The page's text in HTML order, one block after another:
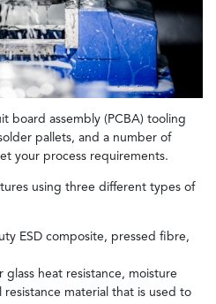
board assembly (PCBA) tooling
pallets, and a number of
your process requirements.
using three different types of
ESD composite, pressed fibre,
glass heat resistance, moisture
resistance material that is used to